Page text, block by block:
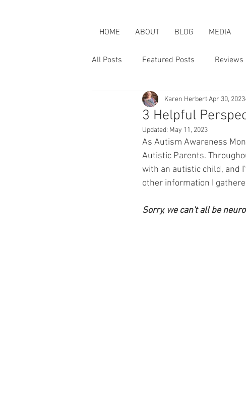
HOME ABOUT BLOG MEDIA
All Posts Featured Posts Reviews
Karen is an Activist Karen & the
3 Helpful
Karen HerbertApr 30, 2023
Updated: May 11, 2023
As Autism Awareness
Autistic Parents.
with an autistic child, and
other information I
Sorry, we can't all be